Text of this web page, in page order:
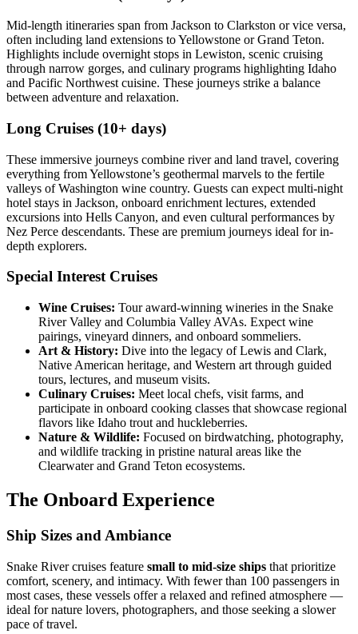
Mid-length itineraries span from Jackson to Clarkston or vice versa,
often including land extensions to Yellowstone or Grand Teton.
Highlights include overnight stops in Lewiston, scenic cruising
through narrow gorges, and culinary programs highlighting Idaho
and Pacific Northwest cuisine. These journeys strike a balance
between adventure and relaxation.
Long Cruises (10+ days)
These immersive journeys combine river and land travel, covering
everything from Yellowstone’s geothermal marvels to the fertile
valleys of Washington wine country. Guests can expect multi-night
hotel stays in Jackson, onboard enrichment lectures, extended
excursions into Hells Canyon, and even cultural performances by
Nez Perce descendants. These are premium journeys ideal for in-
depth explorers.
Special Interest Cruises
Wine Cruises: Tour award-winning wineries in the Snake
River Valley and Columbia Valley AVAs. Expect wine
pairings, vineyard dinners, and onboard sommeliers.
Art & History: Dive into the legacy of Lewis and Clark,
Native American heritage, and Western art through guided
tours, lectures, and museum visits.
Culinary Cruises: Meet local chefs, visit farms, and
participate in onboard cooking classes that showcase regional
flavors like Idaho trout and huckleberries.
Nature & Wildlife: Focused on birdwatching, photography,
and wildlife tracking in pristine natural areas like the
Clearwater and Grand Teton ecosystems.
The Onboard Experience
Ship Sizes and Ambiance
Snake River cruises feature small to mid-size ships that prioritize
comfort, scenery, and intimacy. With fewer than 100 passengers in
most cases, these vessels offer a relaxed and refined atmosphere —
ideal for nature lovers, photographers, and those seeking a slower
pace of travel.